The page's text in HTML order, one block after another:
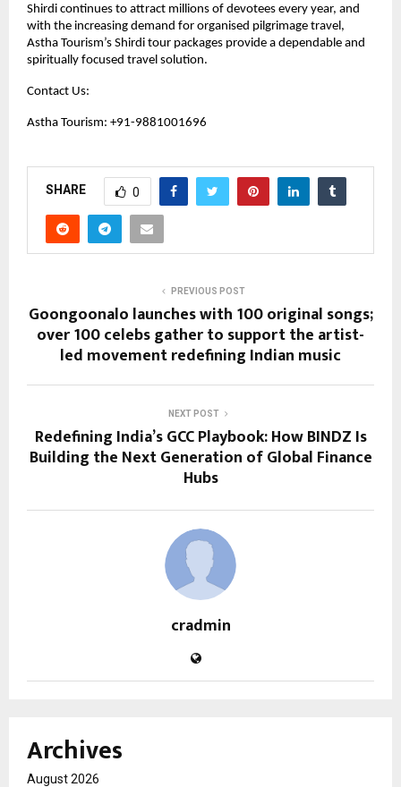
Shirdi continues to attract millions of devotees every year, and
with the increasing demand for organised pilgrimage travel,
Astha Tourism’s Shirdi tour packages provide a dependable and
spiritually focused travel solution.
Contact Us:
Astha Tourism: +91-9881001696
SHARE 0
PREVIOUS POST
Goongoonalo launches with 100 original songs;
over 100 celebs gather to support the artist-
led movement redefining Indian music
NEXT POST
Redefining India’s GCC Playbook: How BINDZ Is
Building the Next Generation of Global Finance
Hubs
cradmin
Archives
August 2026